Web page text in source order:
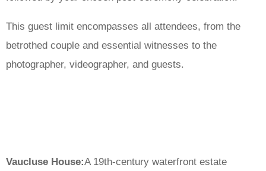
This guest limit encompasses all attendees, from the
betrothed couple and essential witnesses to the
photographer, videographer, and guests.
Vaucluse House:A 19th-century waterfront estate